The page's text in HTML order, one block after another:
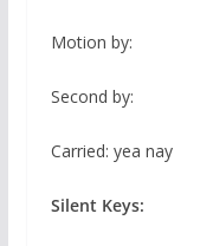
Motion by:
Second by:
Carried: yea nay
Silent Keys: